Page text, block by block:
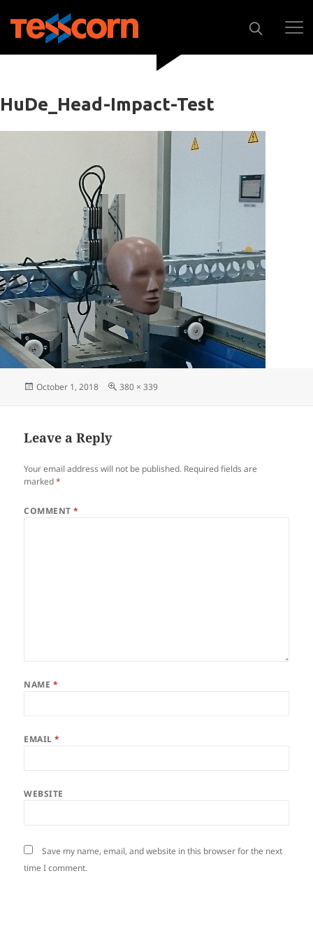
HuDe_Head-Impact-Test
October 1, 2018 380 × 339
Leave a Reply
Your email address will not be published. Required fields are
marked*
COMMENT*
NAME *
EMAIL*
WEBSITE
Save my name, email, and website in this browser for the next
time I comment.